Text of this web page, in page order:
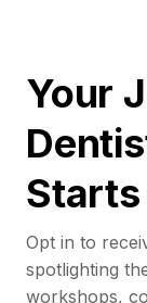
Your
Starts
Opt in to
spotlighting
workshops,